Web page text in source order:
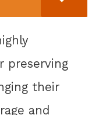
preserving
their
and